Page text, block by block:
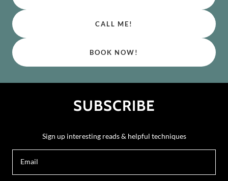
CALL ME!
BOOK NOW!
SUBSCRIBE
Sign up interesting reads & helpful techniques
Email